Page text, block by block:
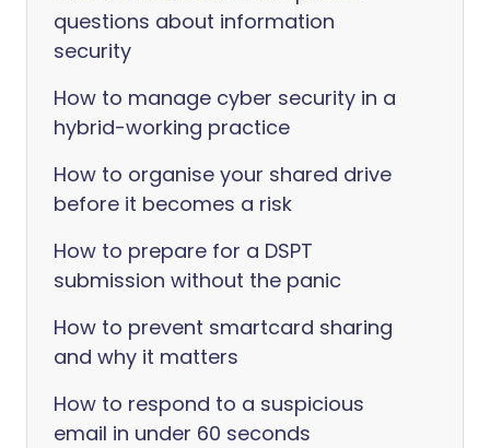
questions about information
security
How to manage cyber security in a
hybrid-working practice
How to organise your shared drive
before it becomes a risk
How to prepare for a DSPT
submission without the panic
How to prevent smartcard sharing
and why it matters
How to respond to a suspicious
email in under 60 seconds